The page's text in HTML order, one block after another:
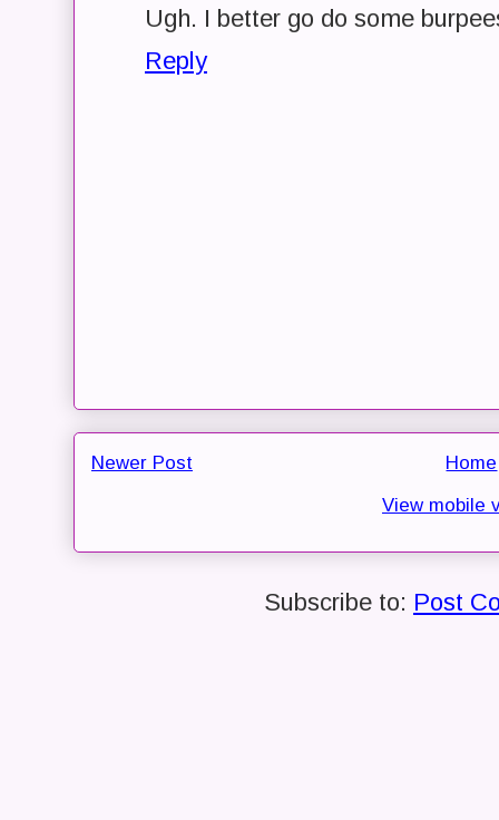
Ugh. I better go do some
Reply
Newer Post
Home
View mobile
Subscribe to: Post